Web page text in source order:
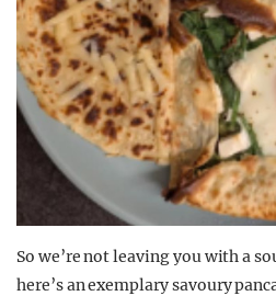
So we’re not leaving you with a
here’s an exemplary savoury